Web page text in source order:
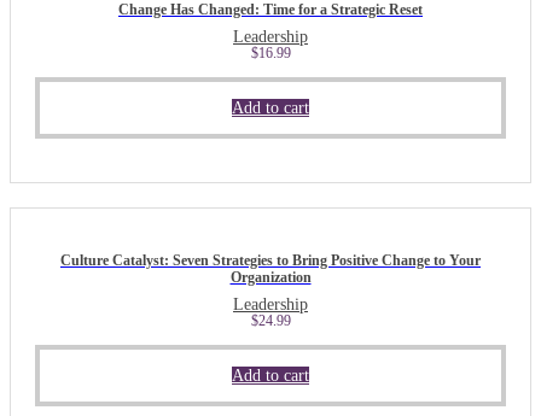
Change Has Changed: Time for a Strategic Reset
Leadership
$16.99
Add to cart
Culture Catalyst: Seven Strategies to Bring Positive Change to Your
Organization
Leadership
$24.99
Add to cart